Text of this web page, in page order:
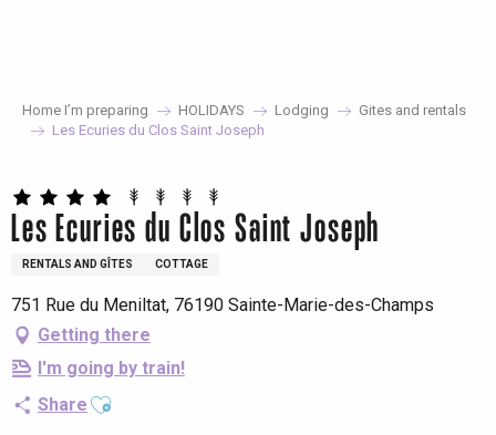
Home I’m preparing HOLIDAYS Lodging
Gites and rentals
Les Ecuries du Clos Saint Joseph
Les Ecuries du Clos Saint Joseph
RENTALS AND GÎTES COTTAGE
751 Rue du Meniltat, 76190 Sainte-Marie-des-Champs
Getting there
I'm going by train!
Share Ajouter aux favoris